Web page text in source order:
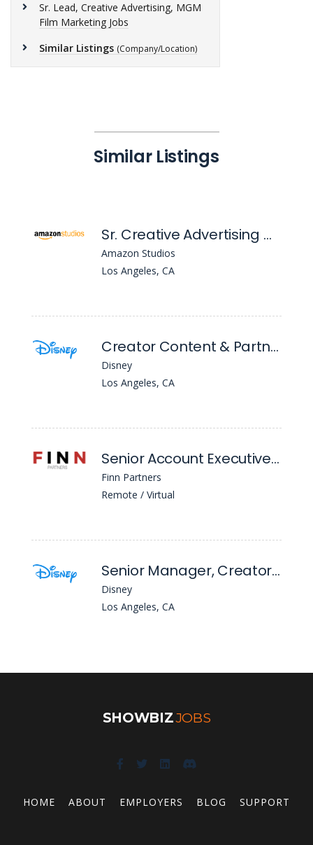
Sr. Lead, Creative Advertising, MGM
Film Marketing Jobs
Similar Listings (Company/Location)
Similar Listings
Sr. Creative Advertising Manager
Amazon Studios
Los Angeles, CA
Creator Content & Partnerships Specialist (Ph)
Disney
Los Angeles, CA
Senior Account Executive Education Practice
Finn Partners
Remote / Virtual
Senior Manager, Creator Content & Partnerships - DTC
Disney
Los Angeles, CA
SHOWBIZJOBS
HOME ABOUT EMPLOYERS BLOG SUPPORT